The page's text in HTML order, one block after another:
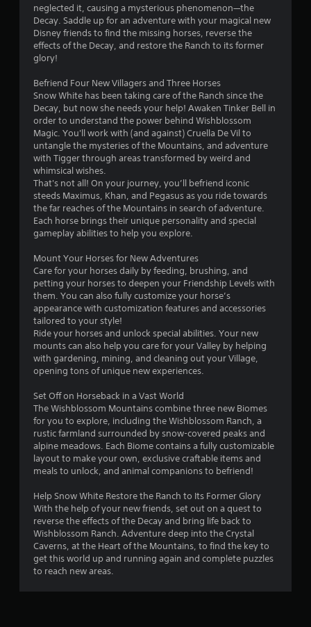
a
r
u
o
5
s
a
r
s
f
o
m
1
a
t
i
n
neglected it, causing a mysterious phenomenon—the
Decay. Saddle up for an adventure with your magical new
Disney friends to find the missing horses, reverse the
effects of the Decay, and restore the Ranch to its former
glory!
Befriend Four New Villagers and Three Horses
Snow White has been taking care of the Ranch since the
Decay, but now she needs your help! Awaken Tinker Bell in
order to understand the power behind Wishblossom
Magic. You'll work with (and against) Cruella De Vil to
untangle the mysteries of the Mountains, and adventure
with Tigger through areas transformed by weird and
whimsical wishes.
That's not all! On your journey, you’ll befriend iconic
steeds Maximus, Khan, and Pegasus as you ride towards
the far reaches of the Mountains in search of adventure.
Each horse brings their unique personality and special
gameplay abilities to help you explore.
Mount Your Horses for New Adventures
Care for your horses daily by feeding, brushing, and
petting your horses to deepen your Friendship Levels with
them. You can also fully customize your horse’s
appearance with customization features and accessories
tailored to your style!
Ride your horses and unlock special abilities. Your new
mounts can also help you care for your Valley by helping
with gardening, mining, and cleaning out your Village,
opening tons of unique new experiences.
Set Off on Horseback in a Vast World
The Wishblossom Mountains combine three new Biomes
for you to explore, including the Wishblossom Ranch, a
rustic farmland surrounded by snow-covered peaks and
alpine meadows. Each Biome contains a fully customizable
layout to make your own, exclusive craftable items and
meals to unlock, and animal companions to befriend!
Help Snow White Restore the Ranch to Its Former Glory
With the help of your new friends, set out on a quest to
reverse the effects of the Decay and bring life back to
Wishblossom Ranch. Adventure deep into the Crystal
Caverns, at the Heart of the Mountains, to find the key to
get this world up and running again and complete puzzles
to reach new areas.